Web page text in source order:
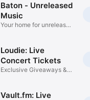
Baton - Unreleased
Music
Your home for unreleased
Loudie: Live
Concert Tickets
Exclusive Giveaways &
Vault.fm: Live